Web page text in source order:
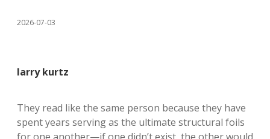
2026-07-03
larry kurtz
They read like the same person because they have
spent years serving as the ultimate structural foils
for one another—if one didn’t exist, the other would